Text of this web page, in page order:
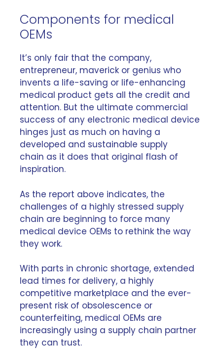
Components for medical
OEMs
It’s only fair that the company,
entrepreneur, maverick or genius who
invents a life-saving or life-enhancing
medical product gets all the credit and
attention. But the ultimate commercial
success of any electronic medical device
hinges just as much on having a
developed and sustainable supply
chain as it does that original flash of
inspiration.
As the report above indicates, the
challenges of a highly stressed supply
chain are beginning to force many
medical device OEMs to rethink the way
they work.
With parts in chronic shortage, extended
lead times for delivery, a highly
competitive marketplace and the ever-
present risk of obsolescence or
counterfeiting, medical OEMs are
increasingly using a supply chain partner
they can trust.